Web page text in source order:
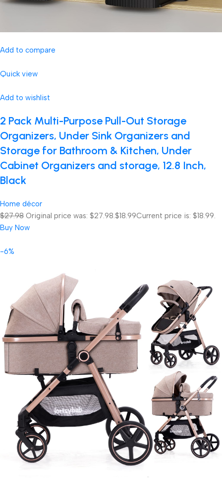
Add to compare
Quick view
Add to wishlist
2 Pack Multi-Purpose Pull-Out Storage
Organizers, Under Sink Organizers and
Storage for Bathroom & Kitchen, Under
Cabinet Organizers and storage, 12.8 Inch,
Black
Home décor
$27.98 Original price was: $27.98.$18.99Current price is: $18.99.
Buy Now
-6%